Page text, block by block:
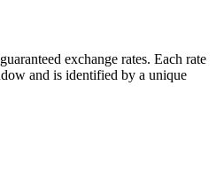
exchange rates. Each rate
and is identified by a unique